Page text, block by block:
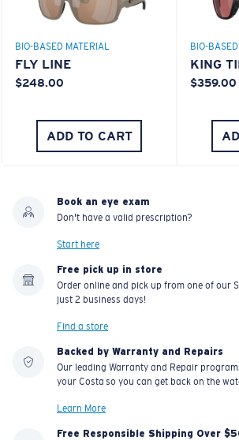
BIO-BASED MATERIAL
FLY LINE
$248.00
ADD TO CART
BIO-
KING
$359.00
Book an eye exam
Don't have a valid prescription?
Start here
Free pick up in store
Order online and pick up from one of our
just 2 business days!
Find a store
Backed by Warranty and Repairs
Our leading Warranty and Repair
your Costa so you can get back on the
Learn More
Free Responsible Shipping Over